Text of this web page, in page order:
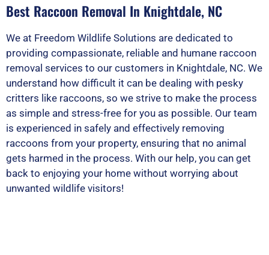
Best Raccoon Removal In Knightdale, NC
We at Freedom Wildlife Solutions are dedicated to
providing compassionate, reliable and humane raccoon
removal services to our customers in Knightdale, NC. We
understand how difficult it can be dealing with pesky
critters like raccoons, so we strive to make the process
as simple and stress-free for you as possible. Our team
is experienced in safely and effectively removing
raccoons from your property, ensuring that no animal
gets harmed in the process. With our help, you can get
back to enjoying your home without worrying about
unwanted wildlife visitors!